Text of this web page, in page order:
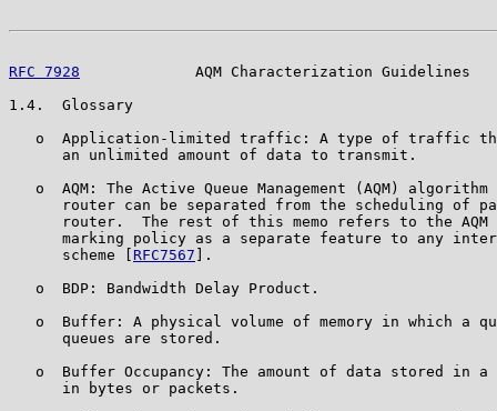
RFC 7928
AQM Characterization Guidelines
1.4.  Glossary
o  Application-limited traffic: A type of traffic
      an unlimited amount of data to transmit.
o  AQM: The Active Queue Management (AQM) algorithm
router can be separated from the scheduling of
router.  The rest of this memo refers to the AQM
marking policy as a separate feature to any
      scheme [
RFC7567 ].
   o  BDP: Bandwidth Delay Product.
o  Buffer: A physical volume of memory in which a
      queues are stored.
o  Buffer Occupancy: The amount of data stored in a
      in bytes or packets.